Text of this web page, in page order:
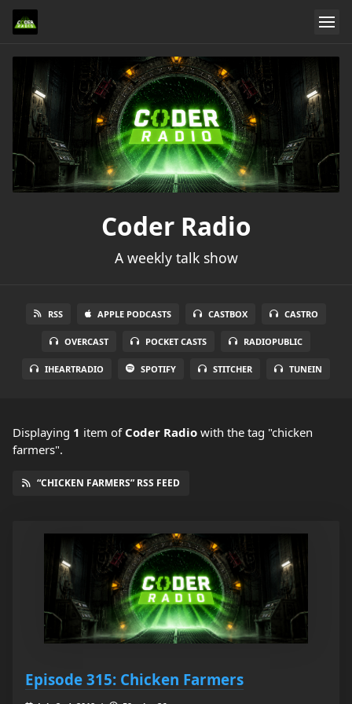
Coder Radio
A weekly talk show
RSS APPLE PODCASTS CASTBOX CASTRO
OVERCAST POCKET CASTS RADIOPUBLIC
IHEARTRADIO SPOTIFY STITCHER TUNEIN
Displaying 1 item of Coder Radio with the tag "chicken
farmers".
“CHICKEN FARMERS” RSS FEED
Episode 315: Chicken Farmers